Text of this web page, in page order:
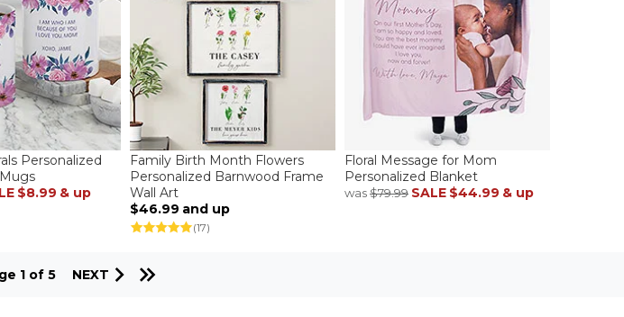
Personalized
$8.99 & up
Family Birth Month Flowers
Personalized Barnwood Frame
Wall Art
$46.99 and up
(17)
Floral Message for Mom
Personalized Blanket
was$79.99 SALE $44.99 & up
1 of 5 NEXT